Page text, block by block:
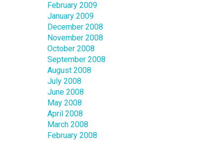
February 2009
January 2009
December 2008
November 2008
October 2008
September 2008
August 2008
July 2008
June 2008
May 2008
April 2008
March 2008
February 2008